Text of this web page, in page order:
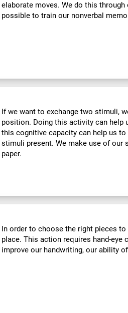
elaborate moves. We do this
possible to train our nonverbal
If we want to exchange two stimuli,
position. Doing this activity can help
this cognitive capacity can help us
stimuli present. We make use of our
paper.
In order to choose the right pieces
place. This action requires hand-
improve our handwriting, our ability